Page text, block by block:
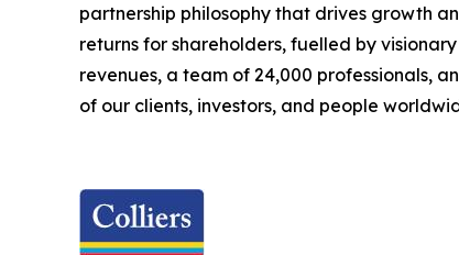
partnership philosophy that drives growth
returns for shareholders, fuelled by
revenues, a team of 24,000 professionals,
of our clients, investors, and people